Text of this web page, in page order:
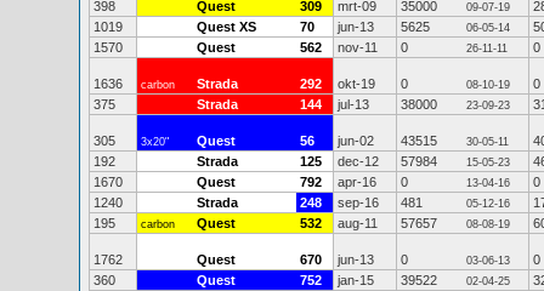
398
Quest 309 mrt-09 35000 09-07-19
1019
Quest XS 70 jun-13 5625 06-05-14
1570
Quest 562 nov-11 0 26-11-11 0
1636 carbon Strada 292 okt-19 0 08-10-19
0
375
Strada 144 jul-13 38000 23-09-23
305 3x20" Quest 56 jun-02 43515 30-05-11
192
Strada 125 dec-12 57984 15-05-23
1670
Quest 792 apr-16 0 13-04-16
0
1240
Strada 248 sep-16 481 05-12-16
195
carbon Quest 532 aug-11 57657 08-08-19
1762 Quest 670 jun-13 0 03-06-13
0
360
Quest 752 jan-15 39522 02-04-25